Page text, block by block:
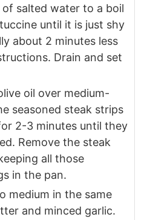
salted water to a boil
until it is just shy
about 2 minutes less
Drain and set
oil over medium-
seasoned steak strips
2-3 minutes until they
Remove the steak
all those
in the pan.
medium in the same
and minced garlic.